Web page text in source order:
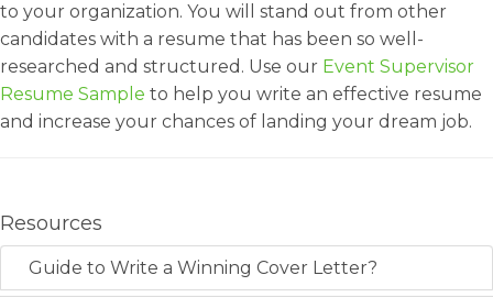
to your organization. You will stand out from other
candidates with a resume that has been so well-
researched and structured. Use our Event Supervisor
Resume Sample to help you write an effective resume
and increase your chances of landing your dream job.
Resources
Guide to Write a Winning Cover Letter?